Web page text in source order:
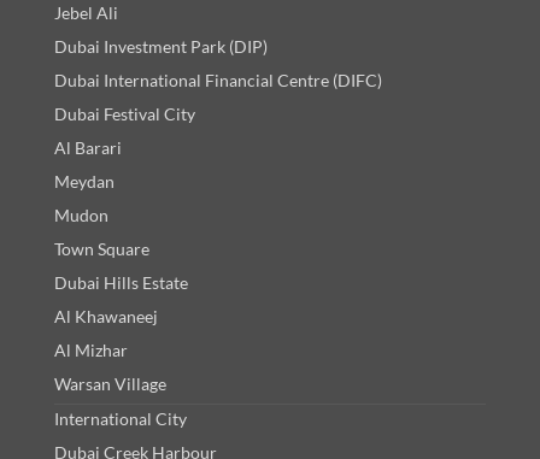
Jebel Ali
Dubai Investment Park (DIP)
Dubai International Financial Centre (DIFC)
Dubai Festival City
Al Barari
Meydan
Mudon
Town Square
Dubai Hills Estate
Al Khawaneej
Al Mizhar
Warsan Village
International City
Dubai Creek Harbour